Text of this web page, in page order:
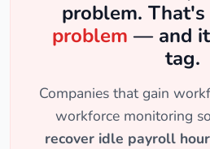
problem. That's
problem — and it
tag.
Companies that gain
workforce monitoring
recover idle payroll